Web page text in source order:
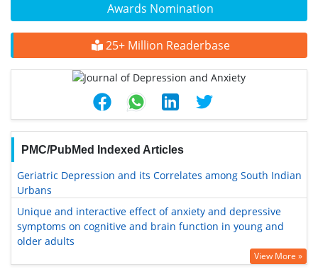
Awards Nomination
25+ Million Readerbase
PMC/PubMed Indexed Articles
Geriatric Depression and its Correlates among South Indian
Urbans
Unique and interactive effect of anxiety and depressive
symptoms on cognitive and brain function in young and
older adults
View More »